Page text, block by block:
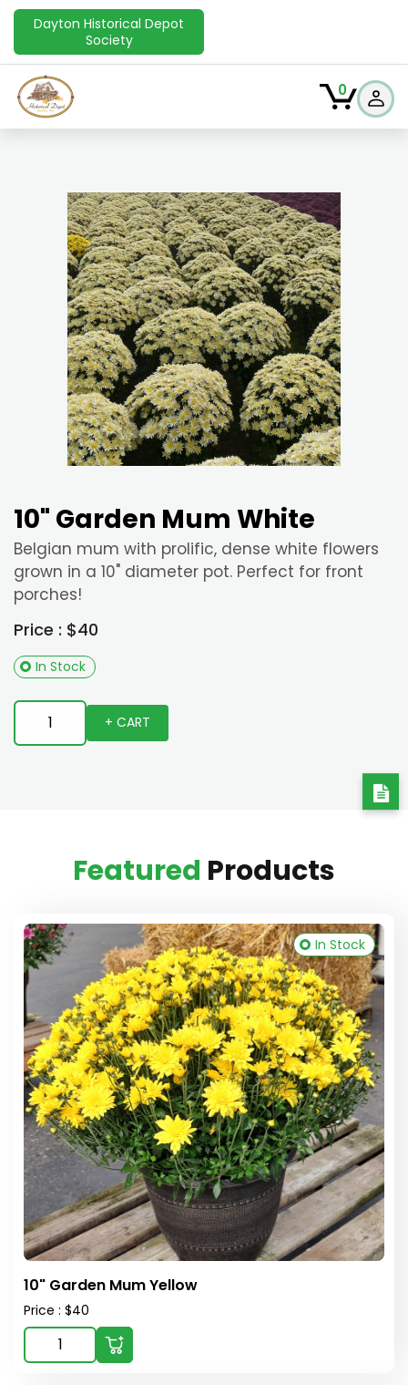
Dayton Historical Depot
Society
0
10" Garden Mum White
Belgian mum with prolific, dense white flowers
grown in a 10" diameter pot. Perfect for front
porches!
Price : $40
In Stock
+ CART
Featured Products
10" Garden Mum Yellow
Price : $40
In Stock